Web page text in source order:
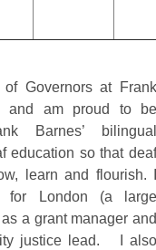
of Governors at Frank
and am proud to be
Barnes’ bilingual
education so that
learn and flourish. I
for London (a large
a grant manager and
justice lead. I also